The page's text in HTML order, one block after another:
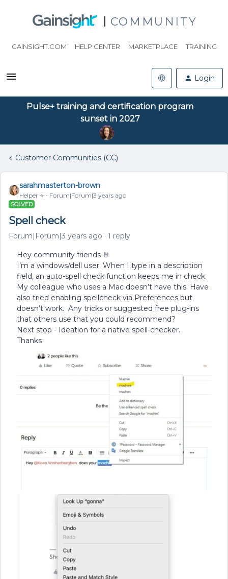
COMMUNITY
GAINSIGHT.COM HELP CENTER MARKETPLACE TRAINING
Login
Pulse+ training and certification program
sunset in 2027
Customer Communities (CC)
sarahmasterton-brown
Helper ⭐️ Forum|Forum|3 years ago
SOLVED
Spell check
Forum|Forum|3 years ago 1 reply
Hey community friends 🤘
I’m a windows/dell user. When I type in a description
field, an auto-spell check function keeps me in check.
My colleague who uses a Mac doesn’t have this. Have
also tried enabling spellcheck via Preferences but
doesn’t work. Any tricks or suggested free plug-ins
that others use that you could recommend?
Next stop - Ideation for a native spell-checker.
Thanks